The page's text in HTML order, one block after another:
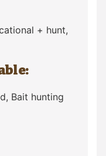
+ hunt,
Bait hunting